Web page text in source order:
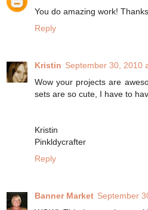
You do amazing work!
Reply
Kristin September 30, 2010
Wow your projects are
sets are so cute, I have to
Kristin
Pinkldycrafter
Reply
Banner Market September